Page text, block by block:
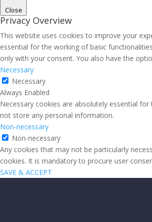
Close
Privacy Overview
This website uses cookies to improve your
essential for the working of basic
only with your consent. You also have the
Necessary
Necessary
Always Enabled
Necessary cookies are absolutely essential
not store any personal information.
Non-necessary
Non-necessary
Any cookies that may not be particularly
cookies. It is mandatory to procure user
SAVE & ACCEPT